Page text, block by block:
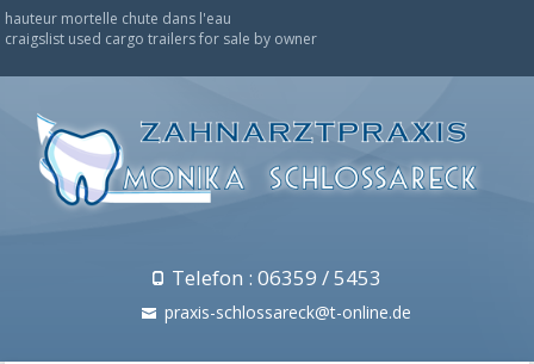
hauteur mortelle chute dans l'eau
craigslist used cargo trailers for sale by owner
Telefon : 06359 / 5453
praxis-schlossareck@t-online.de